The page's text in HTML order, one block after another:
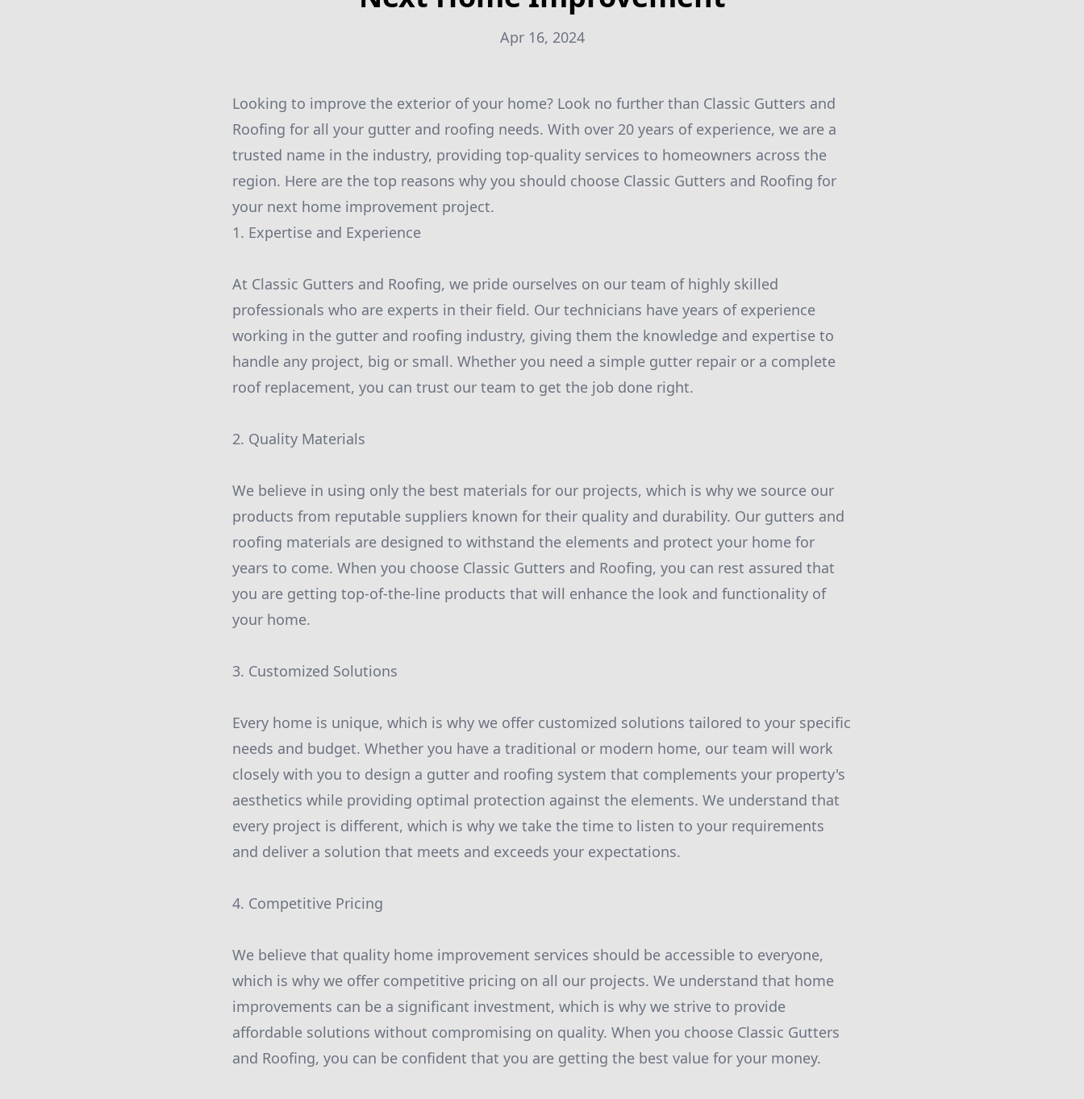
Apr 16, 2024
Looking to improve the exterior of your home? Look no further than Classic Gutters and
Roofing for all your gutter and roofing needs. With over 20 years of experience, we are a
trusted name in the industry, providing top-quality services to homeowners across the
region. Here are the top reasons why you should choose Classic Gutters and Roofing for
your next home improvement project.
1. Expertise and Experience
At Classic Gutters and Roofing, we pride ourselves on our team of highly skilled
professionals who are experts in their field. Our technicians have years of experience
working in the gutter and roofing industry, giving them the knowledge and expertise to
handle any project, big or small. Whether you need a simple gutter repair or a complete
roof replacement, you can trust our team to get the job done right.
2. Quality Materials
We believe in using only the best materials for our projects, which is why we source our
products from reputable suppliers known for their quality and durability. Our gutters and
roofing materials are designed to withstand the elements and protect your home for
years to come. When you choose Classic Gutters and Roofing, you can rest assured that
you are getting top-of-the-line products that will enhance the look and functionality of
your home.
3. Customized Solutions
Every home is unique, which is why we offer customized solutions tailored to your specific
needs and budget. Whether you have a traditional or modern home, our team will work
closely with you to design a gutter and roofing system that complements your property's
aesthetics while providing optimal protection against the elements. We understand that
every project is different, which is why we take the time to listen to your requirements
and deliver a solution that meets and exceeds your expectations.
4. Competitive Pricing
We believe that quality home improvement services should be accessible to everyone,
which is why we offer competitive pricing on all our projects. We understand that home
improvements can be a significant investment, which is why we strive to provide
affordable solutions without compromising on quality. When you choose Classic Gutters
and Roofing, you can be confident that you are getting the best value for your money.